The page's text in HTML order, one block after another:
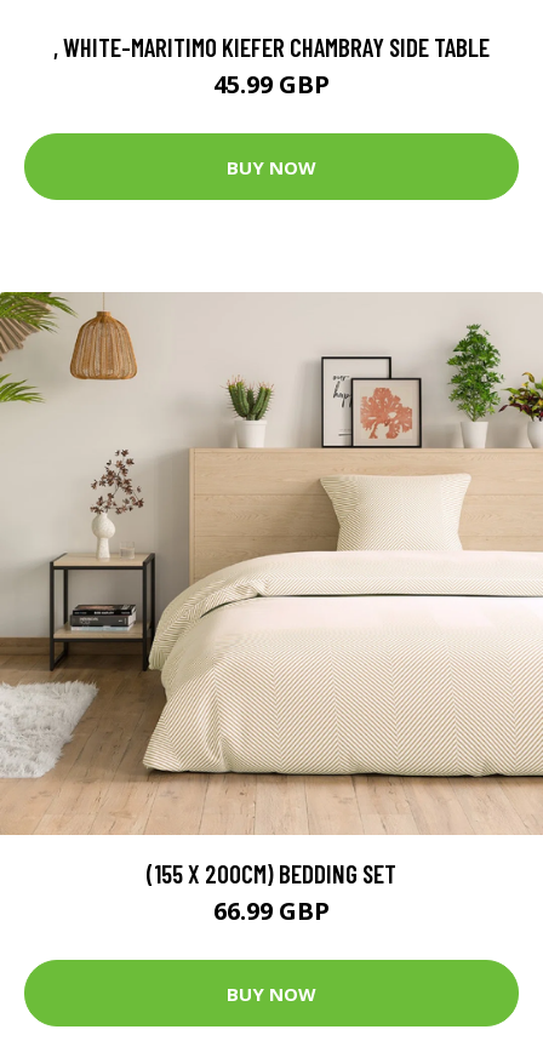
, WHITE-MARITIMO KIEFER CHAMBRAY SIDE TABLE
45.99 GBP
BUY NOW
(155 X 200CM) BEDDING SET
66.99 GBP
BUY NOW